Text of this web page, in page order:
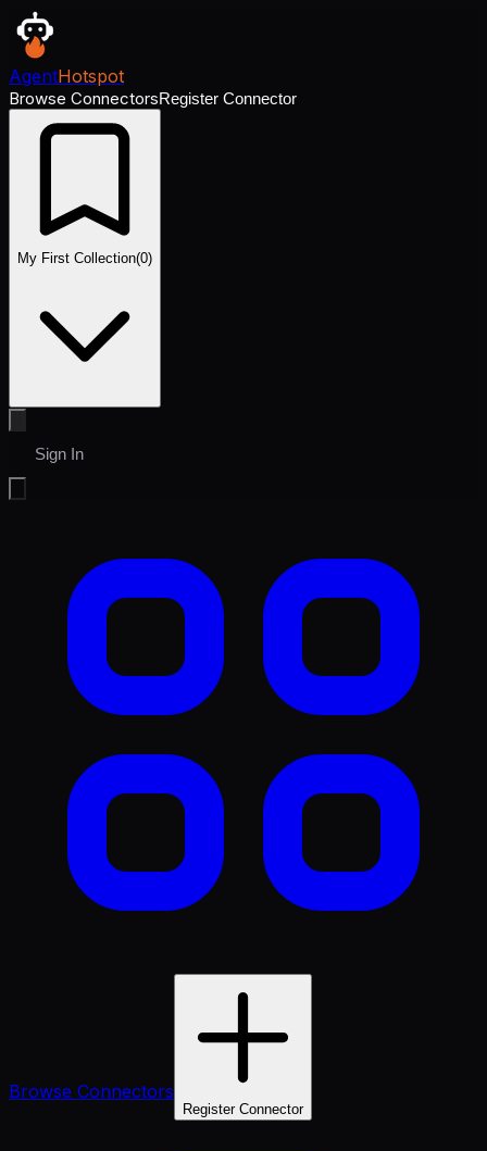
AgentHotspot
Browse ConnectorsRegister Connector
My First Collection(0)
Sign In
Browse Connectors
Register Connector